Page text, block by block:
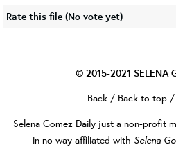
Rate this file (No vote yet)
© 2015-2021 SELENA
Back / Back to top /
Selena Gomez Daily just a non-profit
in no way affiliated with Selena